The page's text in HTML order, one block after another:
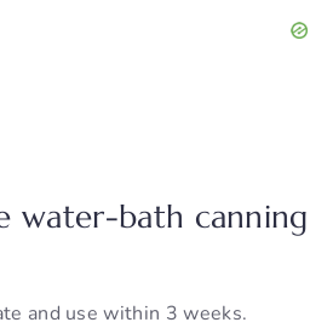
water-bath canning
and use within 3 weeks.